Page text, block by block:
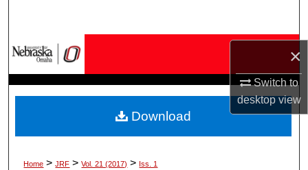
×
Switch to
desktopview
My Account
About
Home > JRF > Vol. 21 (2017) > Iss. 1
Download